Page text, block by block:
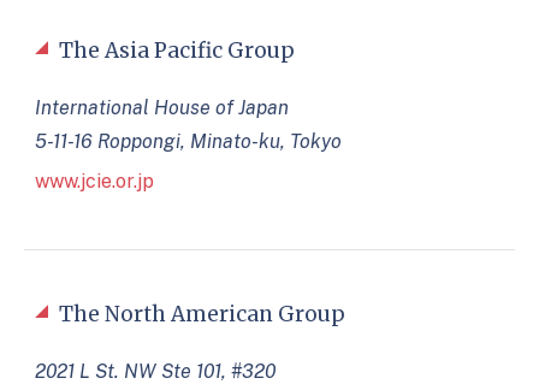
The North American Group
2021 L St. NW Ste 101, #320
The Asia Pacific Group
International House of Japan
5-11-16 Roppongi, Minato-ku, Tokyo
www.jcie.or.jp